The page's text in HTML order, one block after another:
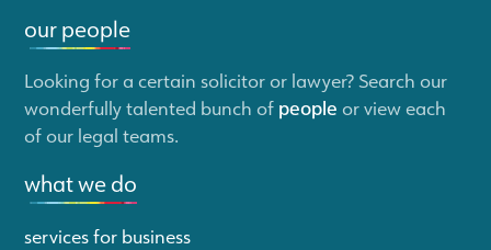
our people
Looking for a certain solicitor or lawyer? Search our
wonderfully talented bunch of people or view each
of our legal teams.
what we do
services for business